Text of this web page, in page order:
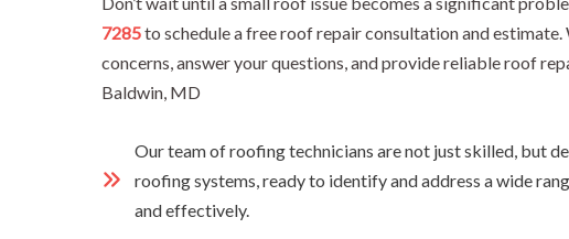
7285to schedule a free roof repair consultation and estimate.
concerns, answer your questions, and provide reliable roof
Baldwin, MD
Our team of roofing technicians are not just skilled, but
roofing systems, ready to identify and address a wide
and effectively.